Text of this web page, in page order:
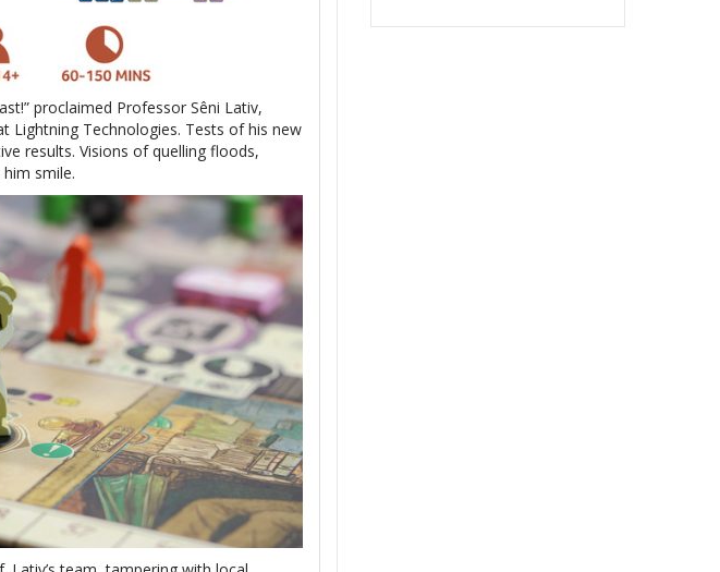
proclaimed Professor Sêni Lativ,
Lightning Technologies. Tests of his new
results. Visions of quelling floods,
smile.